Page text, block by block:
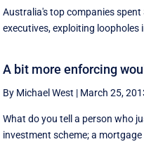
Australia's top companies
executives, exploiting loopholes
A bit more enforcing
By Michael West | March 25,
What do you tell a person who
investment scheme; a mortgage